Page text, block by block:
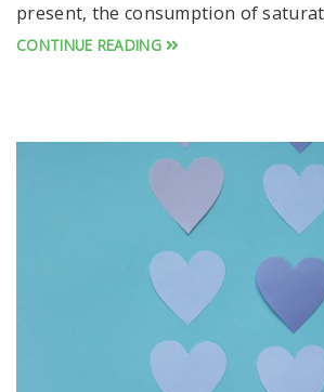
present, the consumption of
CONTINUE READING